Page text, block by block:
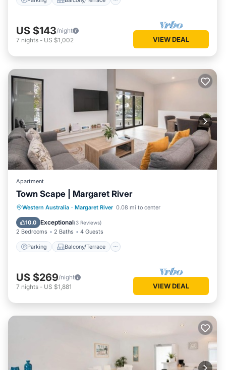
US $143/night
7 nights - US $1,002 VIEW DEAL
Apartment
Town Scape | Margaret River
Western Australia · Margaret River 0.08 mi to center
10.0 Exceptional(3 Reviews)
2 Bedrooms 2 Baths 4 Guests
Parking Balcony/Terrace
Parking Balcony/Terrace
Kitchen
Air Conditioner
US $269/night
7 nights - US $1,881 VIEW DEAL